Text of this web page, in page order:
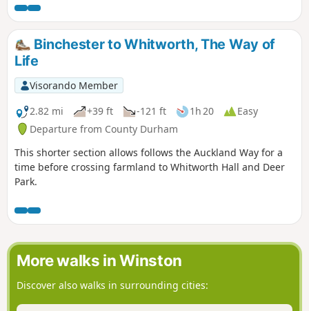
cream parlour in the Old Railway Station for the return leg.
About 2 hours for the actual walking but longer if you are
exploring.
Binchester to Whitworth, The Way of
Life
Visorando Member
2.82 mi
+39 ft -121 ft 1h 20
Easy
Departure from County Durham
This shorter section allows follows the Auckland Way for a
time before crossing farmland to Whitworth Hall and Deer
Park.
More walks in Winston
Discover also walks in surrounding cities: